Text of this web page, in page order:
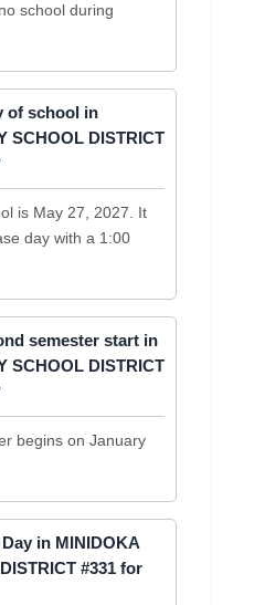
school during
of school in
SCHOOL DISTRICT
is May 27, 2027. It
day with a 1:00
semester start in
SCHOOL DISTRICT
begins on January
in MINIDOKA
#331 for